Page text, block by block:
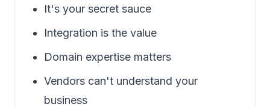
It's your secret sauce
Integration is the value
Domain expertise matters
Vendors can't understand your
business